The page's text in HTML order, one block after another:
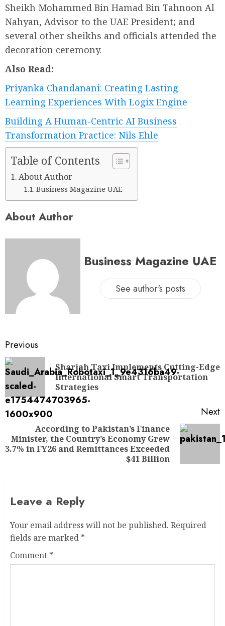
Sheikh Mohammed Bin Hamad Bin Tahnoon Al
Nahyan, Advisor to the UAE President; and
several other sheikhs and officials attended the
decoration ceremony.
Also Read:
Priyanka Chandanani: Creating Lasting
Learning Experiences With Logix Engine
Building A Human-Centric AI Business
Transformation Practice: Nils Ehle
Table of Contents
About Author
Business Magazine UAE
About Author
Business Magazine UAE
See author's posts
Previous
Sharjah Taxi Implements Cutting-Edge
International Smart Transportation
Strategies
Next
According to Pakistan’s Finance
Minister, the Country’s Economy Grew
3.7% in FY26 and Remittances Exceeded
$41 Billion
Leave a Reply
Your email address will not be published. Required
fields are marked *
Comment *